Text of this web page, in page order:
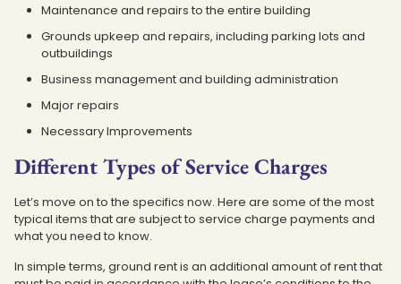
Maintenance and repairs to the entire building
Grounds upkeep and repairs, including parking lots and
outbuildings
Business management and building administration
Major repairs
Necessary Improvements
Different Types of Service Charges
Let’s move on to the specifics now. Here are some of the most
typical items that are subject to service charge payments and
what you need to know.
In simple terms, ground rent is an additional amount of rent that